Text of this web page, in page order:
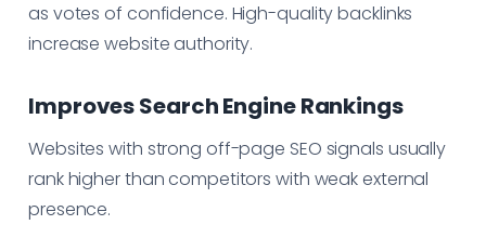
as votes of confidence. High-quality backlinks
increase website authority.
Improves Search Engine Rankings
Websites with strong off-page SEO signals usually
rank higher than competitors with weak external
presence.